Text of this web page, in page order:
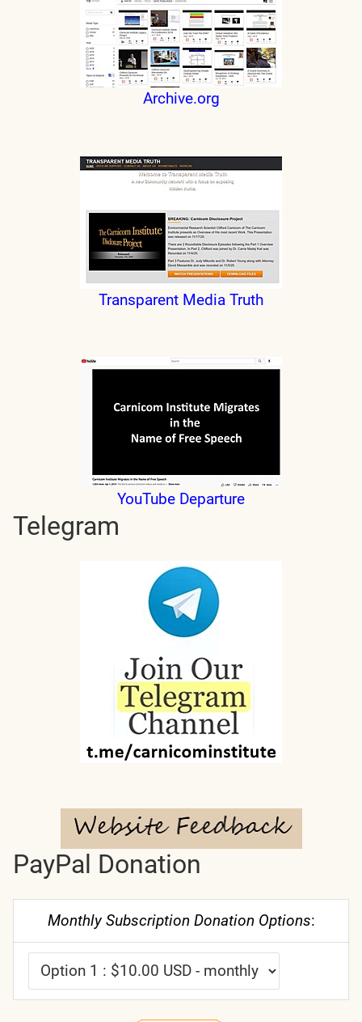
Archive.org
Transparent Media Truth
YouTube Departure
Telegram
PayPal Donation
Monthly Subscription Donation Options: